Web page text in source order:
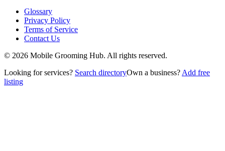
Glossary
Privacy Policy
Terms of Service
Contact Us
© 2026 Mobile Grooming Hub. All rights reserved.
Looking for services? Search directoryOwn a business? Add free
listing